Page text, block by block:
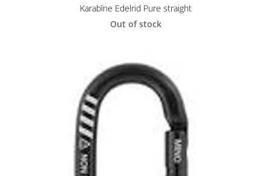
Karabīne Edelrid Pure straight
Out of stock